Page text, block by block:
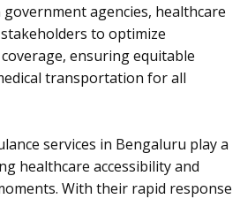
agencies, healthcare
to optimize
ensuring equitable
transportation for all
services in Bengaluru play a
healthcare accessibility and
With their rapid response